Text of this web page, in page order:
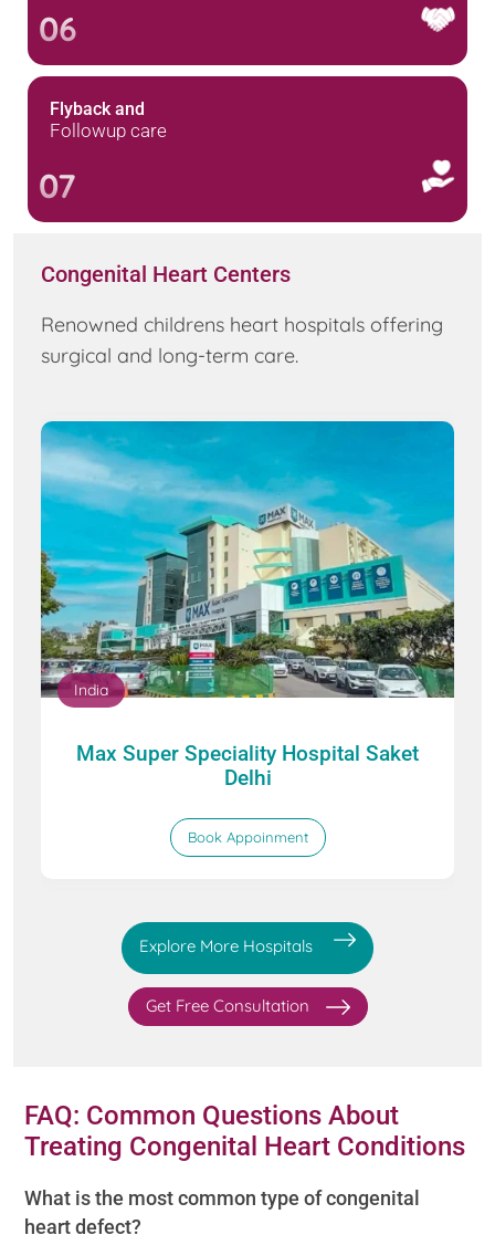
06
Flyback and
Followup care
07
Congenital Heart Centers
Renowned childrens heart hospitals offering
surgical and long-term care.
India
Max Super Speciality Hospital Saket
Delhi
Book Appoinment
Explore More Hospitals
Get Free Consultation
FAQ: Common Questions About
Treating Congenital Heart Conditions
What is the most common type of congenital
heart defect?